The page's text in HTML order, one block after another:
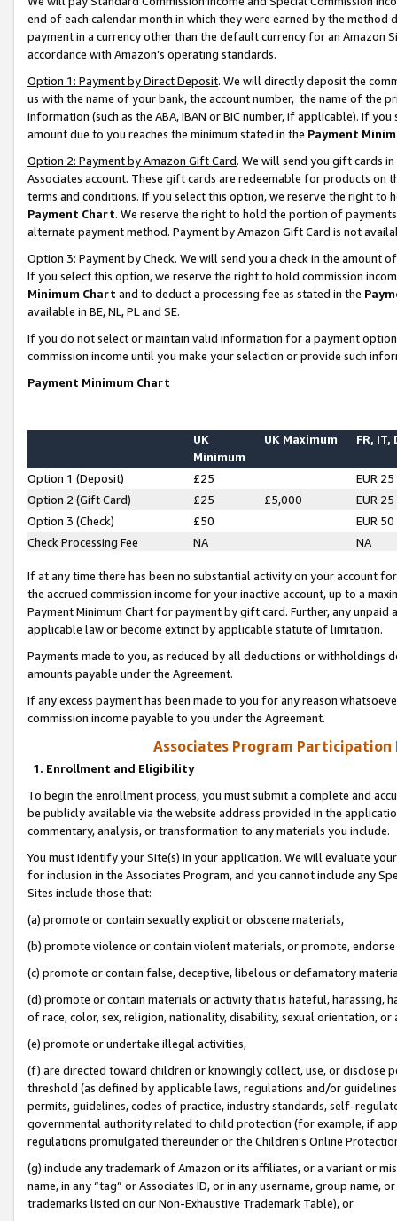
end of each calendar month in which they were earned by the
payment in a currency other than the default currency for an Amazon
accordance with Amazon’s operating standards.
Option 1: Payment by Direct Deposit. We will directly deposit the
us with the name of your bank, the account number, the name of the
information (such as the ABA, IBAN or BIC number, if applicable). If
amount due to you reaches the minimum stated in the Payment
Option 2: Payment by Amazon Gift Card. We will send you gift cards
Associates account. These gift cards are redeemable for products on
terms and conditions. If you select this option, we reserve the right to
Payment Chart. We reserve the right to hold the portion of
alternate payment method. Payment by Amazon Gift Card is not
Option 3: Payment by Check. We will send you a check in the amount
If you select this option, we reserve the right to hold commission
Minimum Chart and to deduct a processing fee as stated in the
available in BE, NL, PL and SE.
If you do not select or maintain valid information for a payment
commission income until you make your selection or provide such
Payment Minimum Chart
UK
Minimum
UK Maximum FR, IT,
Option 1 (Deposit) £25
EUR 25
Option 2 (Gift Card)
£25 £5,000
EUR 25
Option 3 (Check)
£50
EUR 50
Check Processing Fee
NA NA
If at any time there has been no substantial activity on your account
the accrued commission income for your inactive account, up to a
Payment Minimum Chart for payment by gift card. Further, any
applicable law or become extinct by applicable statute of limitation.
Payments made to you, as reduced by all deductions or
amounts payable under the Agreement.
If any excess payment has been made to you for any reason
commission income payable to you under the Agreement.
Associates Program Participation
1. Enrollment and Eligibility
To begin the enrollment process, you must submit a complete and
be publicly available via the website address provided in the
commentary, analysis, or transformation to any materials you include.
You must identify your Site(s) in your application. We will evaluate
for inclusion in the Associates Program, and you cannot include any
Sites include those that:
(a) promote or contain sexually explicit or obscene materials,
(b) promote violence or contain violent materials, or promote,
(c) promote or contain false, deceptive, libelous or defamatory
(d) promote or contain materials or activity that is hateful, harassing,
of race, color, sex, religion, nationality, disability, sexual orientation, or
(e) promote or undertake illegal activities,
(f) are directed toward children or knowingly collect, use, or
threshold (as defined by applicable laws, regulations and/or
permits, guidelines, codes of practice, industry standards, self-
governmental authority related to child protection (for example, if
regulations promulgated thereunder or the Children’s Online
(g) include any trademark of Amazon or its affiliates, or a variant or
name, in any “tag” or Associates ID, or in any username, group
trademarks listed on our Non-Exhaustive Trademark Table), or